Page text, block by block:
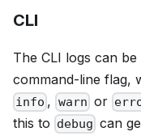
CLI
The CLI logs can
command-line flag,
info , warn or
this to debug can